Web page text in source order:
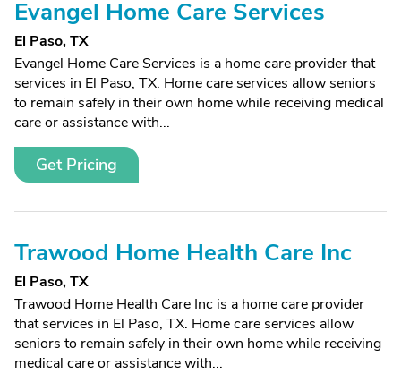
Evangel Home Care Services
El Paso, TX
Evangel Home Care Services is a home care provider that
services in El Paso, TX. Home care services allow seniors
to remain safely in their own home while receiving medical
care or assistance with...
Get Pricing
Trawood Home Health Care Inc
El Paso, TX
Trawood Home Health Care Inc is a home care provider
that services in El Paso, TX. Home care services allow
seniors to remain safely in their own home while receiving
medical care or assistance with...